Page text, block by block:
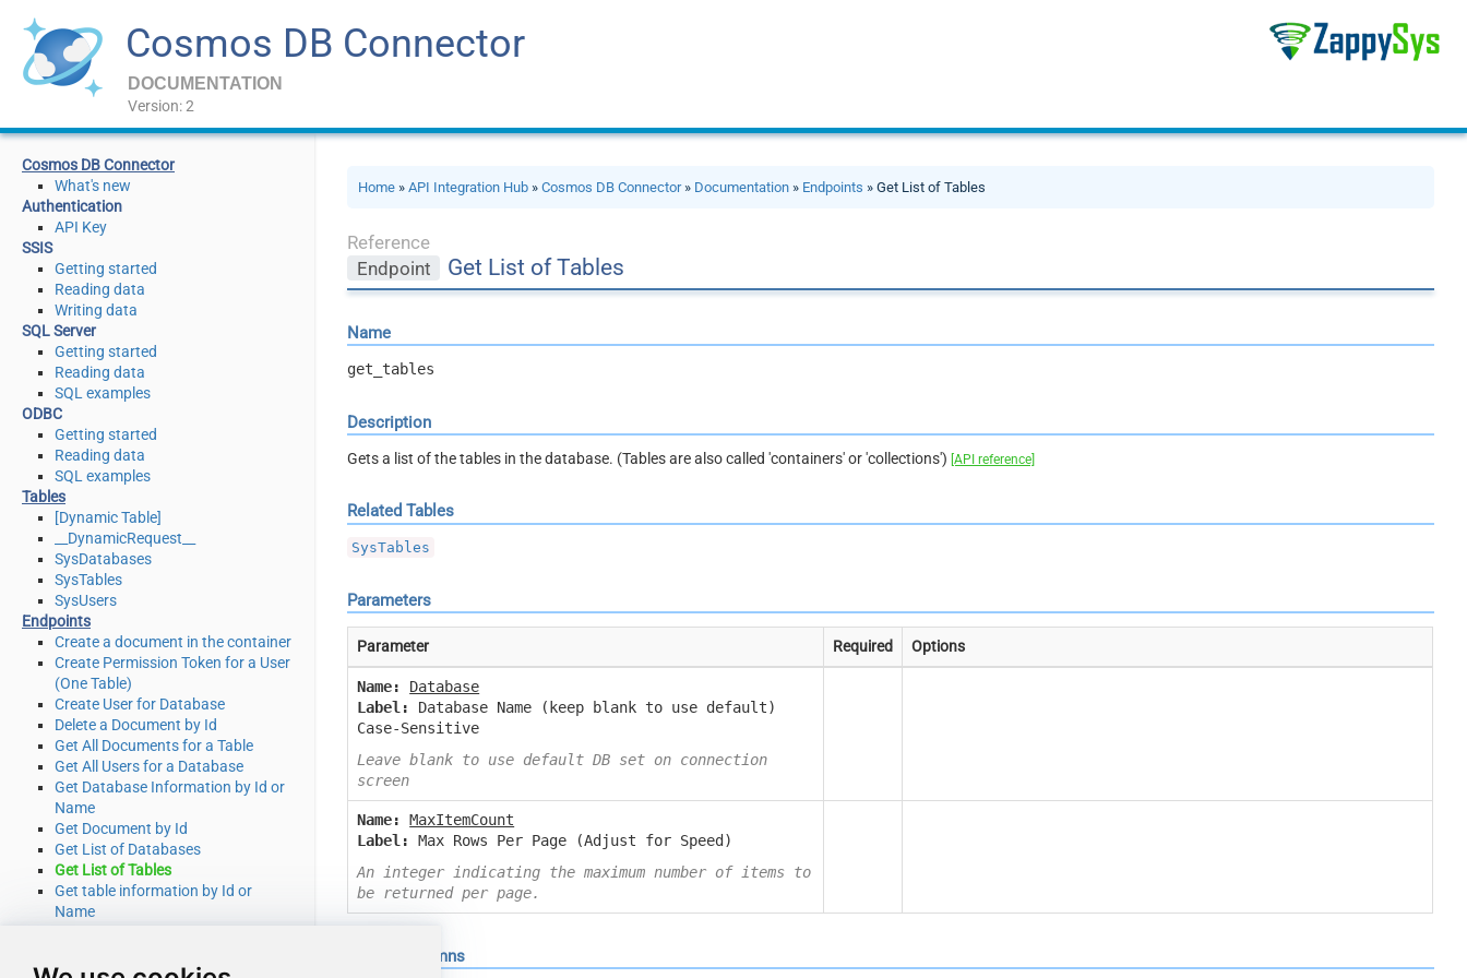
Cosmos DB Connector
DOCUMENTATION
Version: 2
Cosmos DB Connector
What's new
Authentication
API Key
SSIS
Getting started
Reading data
Writing data
SQL Server
Getting started
Reading data
SQL examples
ODBC
Getting started
Reading data
SQL examples
Tables
[Dynamic Table]
__DynamicRequest__
SysDatabases
SysTables
SysUsers
Endpoints
Create a document in the container
Create Permission Token for a User
(One Table)
Create User for Database
Delete a Document by Id
Get All Documents for a Table
Get All Users for a Database
Get Database Information by Id or
Name
Get Document by Id
Get List of Databases
Get List of Tables
Get table information by Id or
Name
Query documents using Cosmos
Home »API Integration Hub »Cosmos DB Connector» Documentation » Endpoints » Get List of Tables
Reference
Endpoint
Get List of Tables
Name
get_tables
Description
Gets a list of the tables in the database. (Tables are also called 'containers' or 'collections')[API reference]
Related Tables
SysTables
Parameters
Parameter Required Options
Name:
Database
Label:
Database Name (keep blank to use default)
Case-Sensitive
Leave blank to use default DB set on connection
screen
Name:
MaxItemCount
Label:
Max Rows Per Page (Adjust for Speed)
An integer indicating the maximum number of items to
be returned per page.
Output Columns